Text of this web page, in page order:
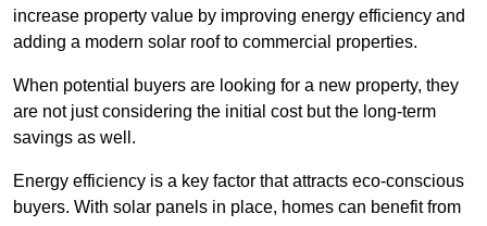
increase property value by improving energy efficiency and
adding a modern solar roof to commercial properties.
When potential buyers are looking for a new property, they
are not just considering the initial cost but the long-term
savings as well.
Energy efficiency is a key factor that attracts eco-conscious
buyers. With solar panels in place, homes can benefit from